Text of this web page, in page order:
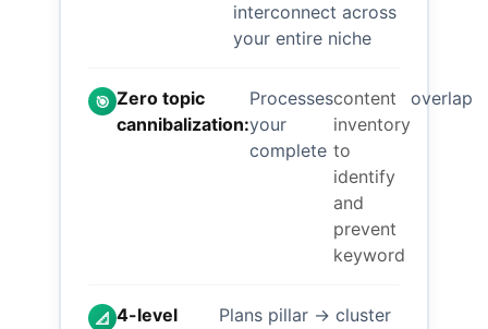
interconnect across
your entire niche
🎯 Zero topic
cannibalization:
Processes
your
complete
content
inventory
to
identify
and
prevent
keyword
overlap
📐 4-level
Plans pillar → cluster